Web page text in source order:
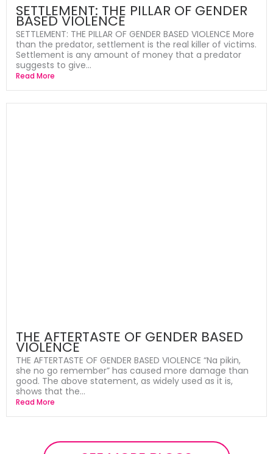
SETTLEMENT: THE PILLAR OF GENDER
BASED VIOLENCE
SETTLEMENT: THE PILLAR OF GENDER BASED VIOLENCE More
than the predator, settlement is the real killer of victims.
Settlement is any amount of money that a predator
suggests to give...
Read More
THE AFTERTASTE OF GENDER BASED
VIOLENCE
THE AFTERTASTE OF GENDER BASED VIOLENCE “Na pikin,
she no go remember” has caused more damage than
good. The above statement, as widely used as it is,
shows that the...
Read More